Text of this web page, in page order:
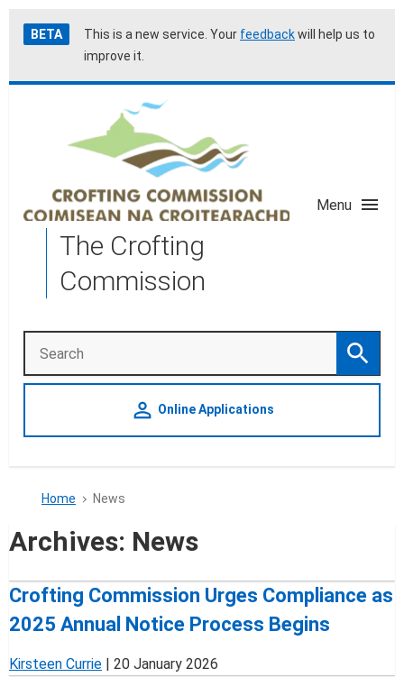
Skip
to
Accessibility
help
BETA This is a new service. Your feedbackwill help us to
improve it.
The Crofting
Commission
Menu
Search Search
person_outline Online Applications
Home News
Archives: News
Crofting Commission Urges Compliance as
2025 Annual Notice Process Begins
Kirsteen Currie | 20 January 2026